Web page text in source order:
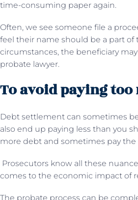
time-consuming paper again.
Often, we see someone file a
feel their name should be a part
circumstances, the beneficiary
probate lawyer.
To avoid paying
Debt settlement can sometimes
also end up paying less than you
more debt and sometimes pay the
Prosecutors know all these
comes to the economic impact of
The probate process can be